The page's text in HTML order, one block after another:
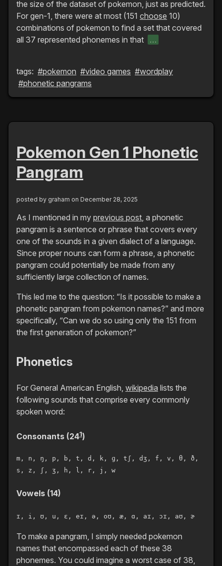
the size of the dataset of pokemon, just as predicted.
For gen-1, there were at most (151 choose 10)
combinations of pokemon to find a set that covered
all 37 represented phonemes in that
…
tags: #pokemon #video games #wordplay
#phonetic pangrams
Pokemon Gen 1 Phonetic
Pangram
posted by graham on December 28, 2025
As I mentioned in my previous post , a phonetic
pangram is a sentence or phrase that covers every
one of the sounds in a given dialect of a language.
Since proper nouns can form a phrase, a phonetic
pangram could potentially be made from any
sufficiently large collection of names.
This led me to the question: “Is it possible to make a
phonetic pangram from pokemon names?” and more
specifically, “Can we do so using only the 151 from
the first generation of pokemon?”
Phonetics
For General American English, wikipedia lists the
following sounds that comprise every commonly
spoken word:
Consonants (241)
m, n, ŋ, p, b, t, d, k, ɡ, tʃ, dʒ, f, v, θ, ð,
s, z, ʃ, ʒ, h, l, r, j, w
Vowels (14)
ɪ, i, ʊ, u, ɛ, eɪ, ə, oʊ, æ, ɑ, aɪ, ɔɪ, aʊ, ɚ
To make a pangram, I simply needed pokemon
names that encompassed each of these 38
phonemes. You could imagine a worst case of 38,